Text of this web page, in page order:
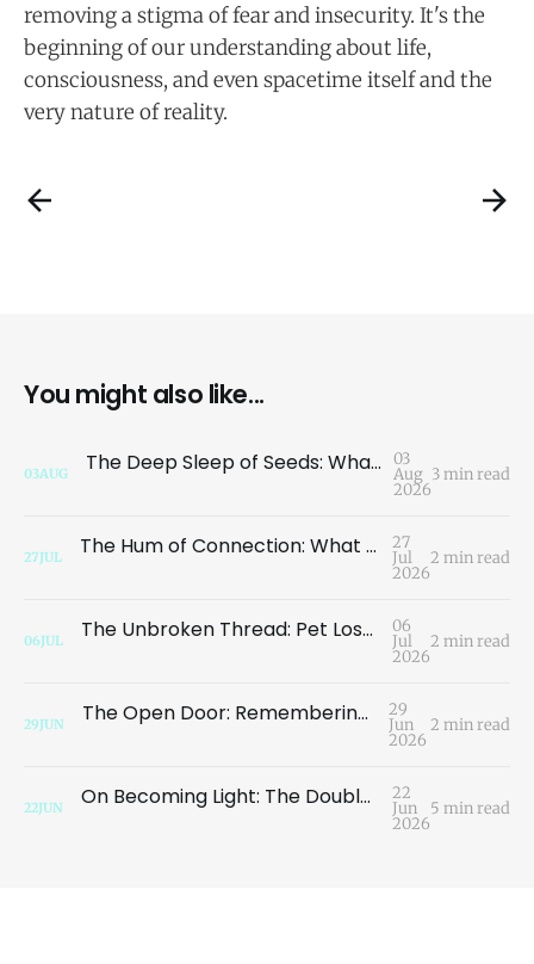
removing a stigma of fear and insecurity. It's the
beginning of our understanding about life,
consciousness, and even spacetime itself and the
very nature of reality.
You might also like...
03AUG The Deep Sleep of Seeds: What the Garden Teaches Us About the Illusion of Loss 03
Aug
2026
3 min read
27JUL The Hum of Connection: What a Dragonfly Taught Me About Migration 27
Jul
2026
2 min read
06JUL The Unbroken Thread: Pet Loss, Oneness, and the Continuity of Consciousness 06
Jul
2026
2 min read
29JUN The Open Door: Remembering Who We Are 29
Jun
2026
2 min read
22JUN On Becoming Light: The Double Meaning of Grace 22
Jun
2026
5 min read